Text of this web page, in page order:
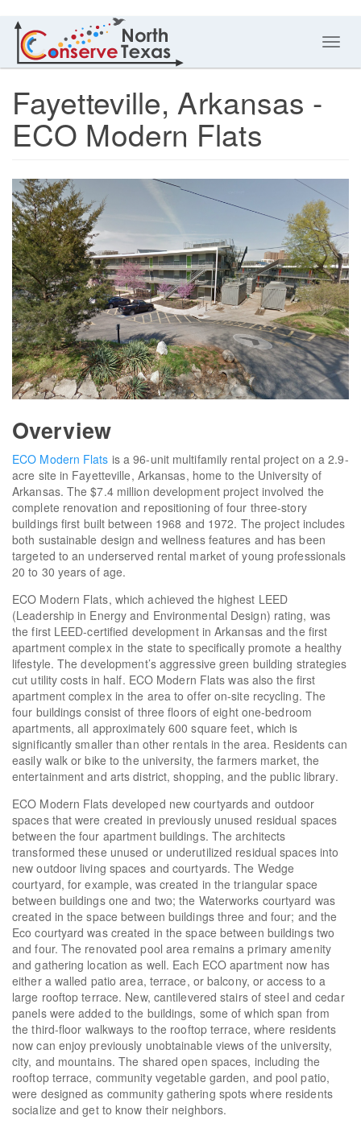
Fayetteville, Arkansas -
ECO Modern Flats
Overview
ECO Modern Flats is a 96-unit multifamily rental project on a 2.9-
acre site in Fayetteville, Arkansas, home to the University of
Arkansas. The $7.4 million development project involved the
complete renovation and repositioning of four three-story
buildings first built between 1968 and 1972. The project includes
both sustainable design and wellness features and has been
targeted to an underserved rental market of young professionals
20 to 30 years of age.
ECO Modern Flats, which achieved the highest LEED
(Leadership in Energy and Environmental Design) rating, was
the first LEED-certified development in Arkansas and the first
apartment complex in the state to specifically promote a healthy
lifestyle. The development’s aggressive green building strategies
cut utility costs in half. ECO Modern Flats was also the first
apartment complex in the area to offer on-site recycling. The
four buildings consist of three floors of eight one-bedroom
apartments, all approximately 600 square feet, which is
significantly smaller than other rentals in the area. Residents can
easily walk or bike to the university, the farmers market, the
entertainment and arts district, shopping, and the public library.
ECO Modern Flats developed new courtyards and outdoor
spaces that were created in previously unused residual spaces
between the four apartment buildings. The architects
transformed these unused or underutilized residual spaces into
new outdoor living spaces and courtyards. The Wedge
courtyard, for example, was created in the triangular space
between buildings one and two; the Waterworks courtyard was
created in the space between buildings three and four; and the
Eco courtyard was created in the space between buildings two
and four. The renovated pool area remains a primary amenity
and gathering location as well. Each ECO apartment now has
either a walled patio area, terrace, or balcony, or access to a
large rooftop terrace. New, cantilevered stairs of steel and cedar
panels were added to the buildings, some of which span from
the third-floor walkways to the rooftop terrace, where residents
now can enjoy previously unobtainable views of the university,
city, and mountains. The shared open spaces, including the
rooftop terrace, community vegetable garden, and pool patio,
were designed as community gathering spots where residents
socialize and get to know their neighbors.